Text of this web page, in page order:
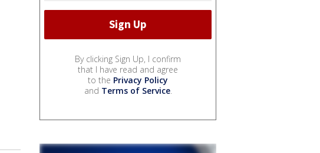
By clicking Sign Up, I confirm
that I have read and agree
to the Privacy Policy
and Terms of Service.